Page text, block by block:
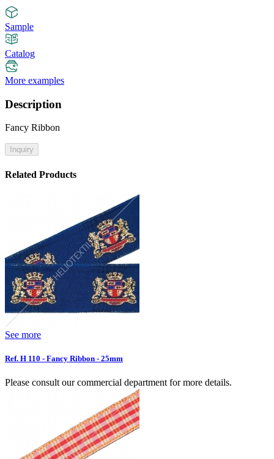
Sample
Catalog
More examples
Description
Fancy Ribbon
Inquiry
Related Products
See more
Ref. H 110 - Fancy Ribbon - 25mm
Please consult our commercial department for more details.